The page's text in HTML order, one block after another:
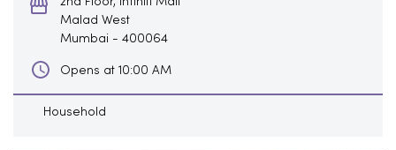
Malad West
Mumbai - 400064
Opens at 10:00 AM
Household